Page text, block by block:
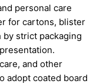
personal care
for cartons, blister
by strict packaging
and other
adopt coated board